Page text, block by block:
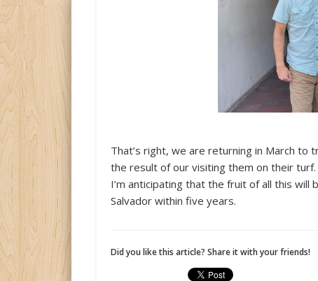
That’s right, we are returning in March to
the result of our visiting them on their turf.
I’m anticipating that the fruit of all this will
Salvador within five years.
Did you like this article? Share it with your friends!